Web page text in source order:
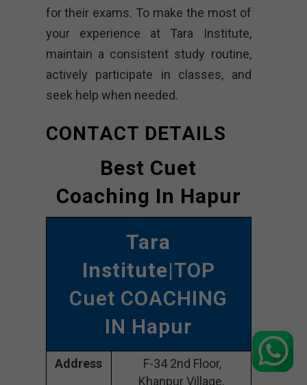
for their exams. To make the most of
your experience at Tara Institute,
maintain a consistent study routine,
actively participate in classes, and
seek help when needed.
CONTACT DETAILS
Best Cuet
Coaching In Hapur
Tara
Institute|TOP
Cuet COACHING
IN Hapur
Address
F-34 2nd Floor,
Khanpur Village,